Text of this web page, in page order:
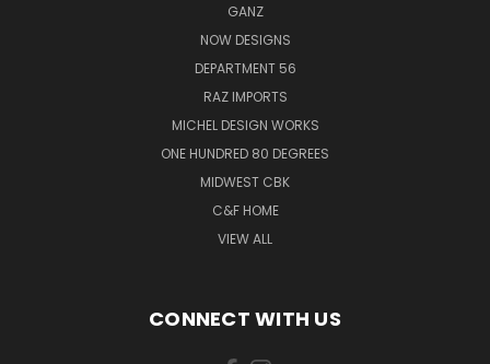
GANZ
NOW DESIGNS
DEPARTMENT 56
RAZ IMPORTS
MICHEL DESIGN WORKS
ONE HUNDRED 80 DEGREES
MIDWEST CBK
C&F HOME
VIEW ALL
CONNECT WITH US